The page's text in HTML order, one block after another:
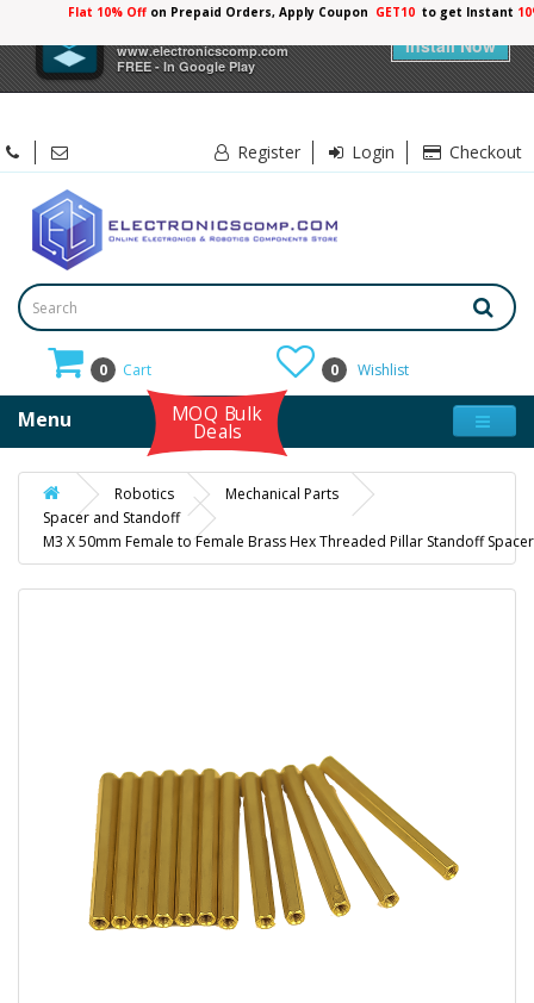
www.electronicscomp.com
FREE - In Google Play
Install Now
Flat 10% Offon Prepaid Orders, Apply Coupon GET10 to get Instant
Register Login Checkout
0 Cart 0 Wishlist
Menu MOQ Bulk
Deals
Robotics
Mechanical Parts
Spacer and Standoff
M3 X 50mm Female to Female Brass Hex Threaded Pillar Standoff